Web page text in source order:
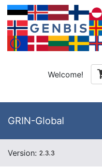
Welcome!
GRIN-Global
Version: 2.3.3